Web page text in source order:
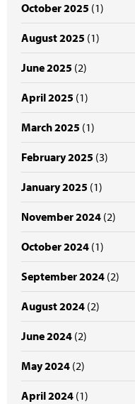
October 2025 (1)
August 2025 (1)
June 2025 (2)
April 2025 (1)
March 2025 (1)
February 2025 (3)
January 2025 (1)
November 2024 (2)
October 2024 (1)
September 2024 (2)
August 2024 (2)
June 2024 (2)
May 2024 (2)
April 2024 (1)